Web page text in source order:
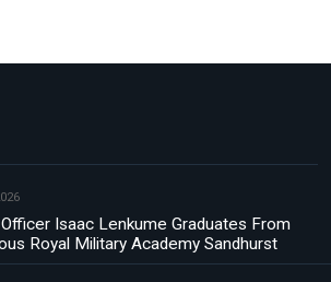
Officer Isaac Lenkume Graduates From
Royal Military Academy Sandhurst